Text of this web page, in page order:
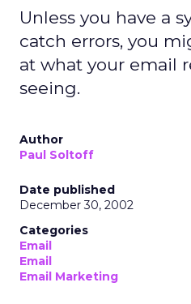
Unless you have a
catch errors, you
at what your email
seeing.
Author
Paul Soltoff
Date published
December 30, 2002
Categories
Email
Email
Email Marketing